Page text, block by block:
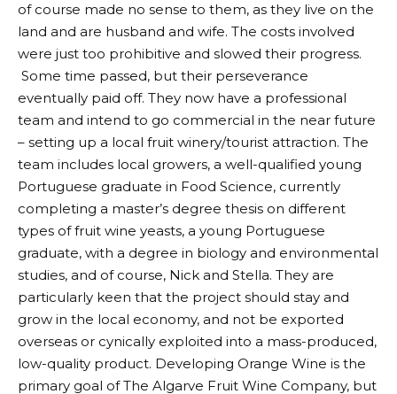
of course made no sense to them, as they live on the
land and are husband and wife. The costs involved
were just too prohibitive and slowed their progress.
Some time passed, but their perseverance
eventually paid off. They now have a professional
team and intend to go commercial in the near future
– setting up a local fruit winery/tourist attraction. The
team includes local growers, a well-qualified young
Portuguese graduate in Food Science, currently
completing a master’s degree thesis on different
types of fruit wine yeasts, a young Portuguese
graduate, with a degree in biology and environmental
studies, and of course, Nick and Stella. They are
particularly keen that the project should stay and
grow in the local economy, and not be exported
overseas or cynically exploited into a mass-produced,
low-quality product. Developing Orange Wine is the
primary goal of The Algarve Fruit Wine Company, but